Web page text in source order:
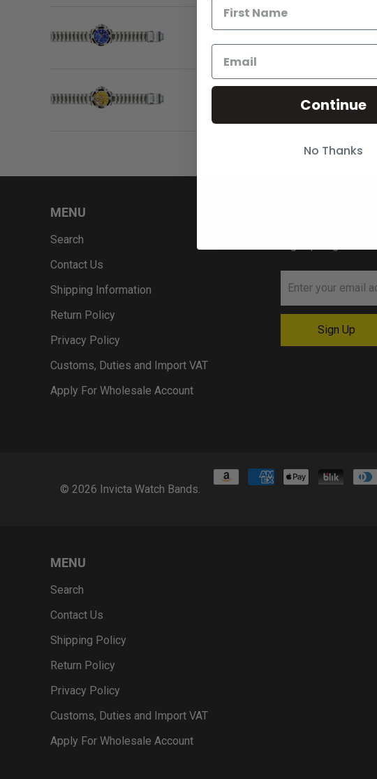
MENU
Search
Contact Us
Shipping Information
Return Policy
Privacy Policy
Customs, Duties and Import VAT
Apply For Wholesale Account
© 2026 Invicta Watch Bands.
MENU
Search
Contact Us
Shipping Policy
Return Policy
Privacy Policy
Customs, Duties and Import VAT
Apply For Wholesale Account
Continue
No Thanks